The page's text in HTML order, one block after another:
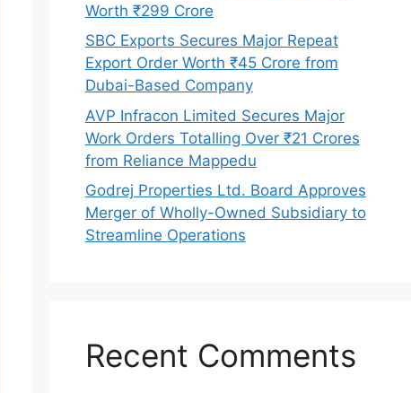
Worth ₹299 Crore
SBC Exports Secures Major Repeat
Export Order Worth ₹45 Crore from
Dubai-Based Company
AVP Infracon Limited Secures Major
Work Orders Totalling Over ₹21 Crores
from Reliance Mappedu
Godrej Properties Ltd. Board Approves
Merger of Wholly-Owned Subsidiary to
Streamline Operations
Recent Comments